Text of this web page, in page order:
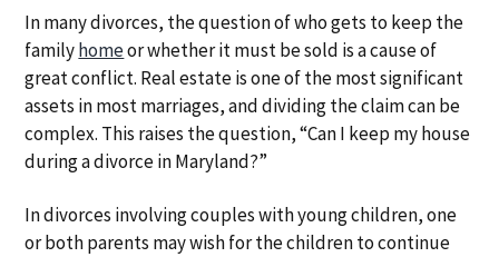
In many divorces, the question of who gets to keep the
familyhomeor whether it must be sold is a cause of
great conflict. Real estate is one of the most significant
assets in most marriages, and dividing the claim can be
complex. This raises the question, “Can I keep my house
during a divorce in Maryland?”
In divorces involving couples with young children, one
or both parents may wish for the children to continue